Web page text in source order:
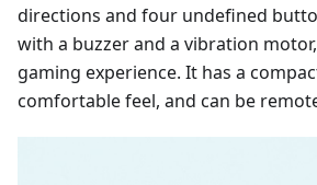
directions and four undefined
with a buzzer and a vibration
gaming experience. It has a
comfortable feel, and can be